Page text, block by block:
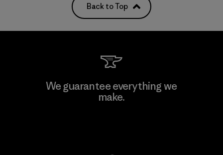
Back to Top
We guarantee everything we
make.